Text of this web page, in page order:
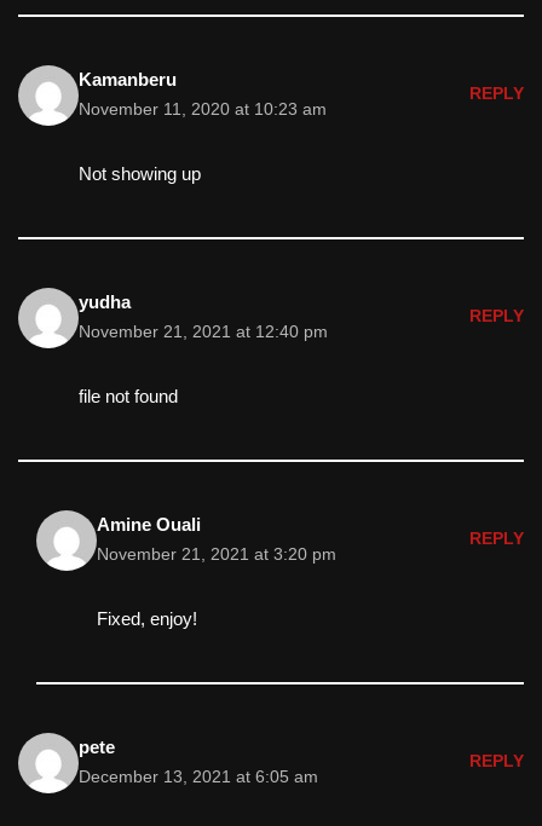
Kamanberu
November 11, 2020 at 10:23 am
REPLY
Not showing up
yudha
November 21, 2021 at 12:40 pm
REPLY
file not found
Amine Ouali
November 21, 2021 at 3:20 pm
REPLY
Fixed, enjoy!
pete
December 13, 2021 at 6:05 am
REPLY